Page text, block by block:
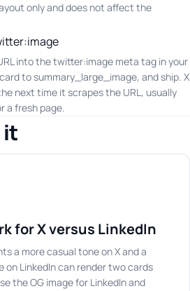
only and does not affect the
into the twitter:image meta tag in your
to summary_large_image, and ship. X
next time it scrapes the URL, usually
a fresh page.
it
for X versus LinkedIn
a more casual tone on X and a
on LinkedIn can render two cards
the OG image for LinkedIn and